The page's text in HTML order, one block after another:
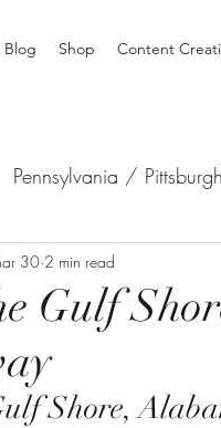
Blog Shop Content
Pennsylvania / Pittsburgh
Africa
Gulf
30 2 min read
Shore,